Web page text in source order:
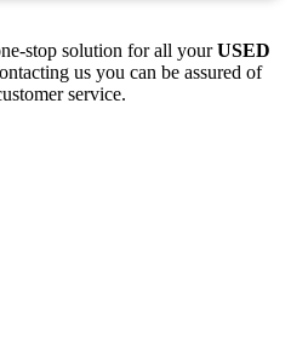
stop solution for all yourUSED
us you can be assured of
service.